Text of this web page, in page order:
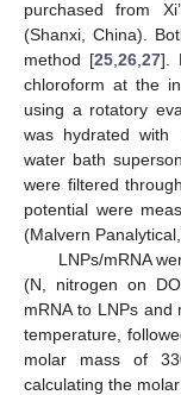
purchased from
(Shanxi, China).
method [25 ,26 ,27].
chloroform at the
using a rotatory
was hydrated with
water bath
were filtered
potential were
(Malvern
LNPs/mRNA
(N, nitrogen on
mRNA to LNPs
temperature,
molar mass of
calculating the